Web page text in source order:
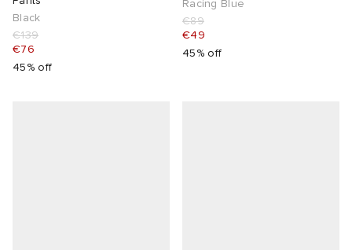
Black
€139
€76
45% off
Racing Blue
€89
€49
45% off